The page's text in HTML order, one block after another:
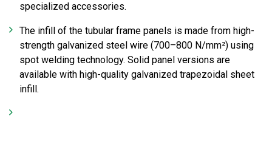
specialized accessories.
The infill of the tubular frame panels is made from high-
strength galvanized steel wire (700–800 N/mm²) using
spot welding technology. Solid panel versions are
available with high-quality galvanized trapezoidal sheet
infill.